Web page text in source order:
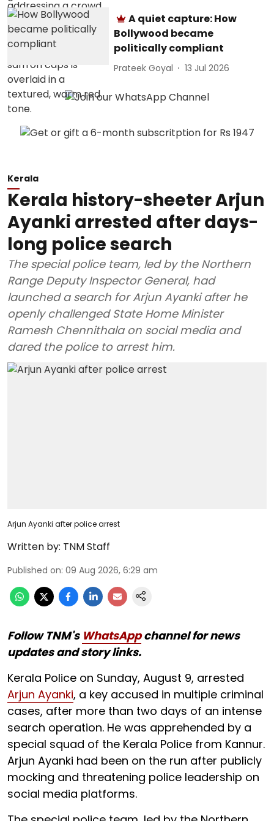
A quiet capture: How
Bollywood became
politically compliant
Prateek Goyal 13 Jul 2026
Kerala
Kerala history-sheeter Arjun
Ayanki arrested after days-
long police search
The special police team, led by the Northern
Range Deputy Inspector General, had
launched a search for Arjun Ayanki after he
openly challenged State Home Minister
Ramesh Chennithala on social media and
dared the police to arrest him.
Arjun Ayanki after police arrest
Written by: TNM Staff
Published on: 09 Aug 2026, 6:29 am
Follow TNM's WhatsAppchannel for news
updates and story links.
Kerala Police on Sunday, August 9, arrested
Arjun Ayanki, a key accused in multiple criminal
cases, after more than two days of an intense
search operation. He was apprehended by a
special squad of the Kerala Police from Kannur.
Arjun Ayanki had been on the run after publicly
mocking and threatening police leadership on
social media platforms.